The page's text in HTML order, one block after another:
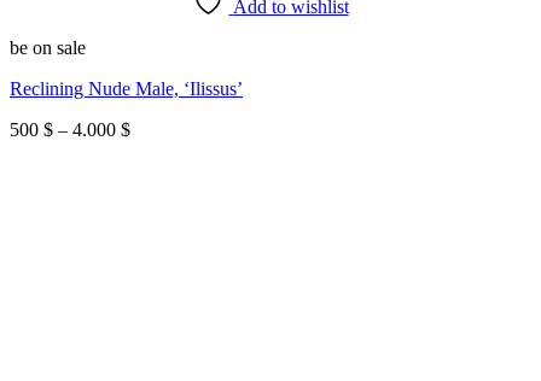
Add to wishlist
be on sale
Reclining Nude Male, ‘Ilissus’
500 $ – 4.000 $Price